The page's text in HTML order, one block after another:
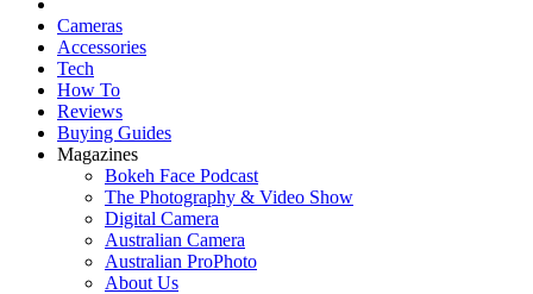
Cameras
Accessories
Tech
How To
Reviews
Buying Guides
Magazines
Bokeh Face Podcast
The Photography & Video Show
Digital Camera
Australian Camera
Australian ProPhoto
About Us